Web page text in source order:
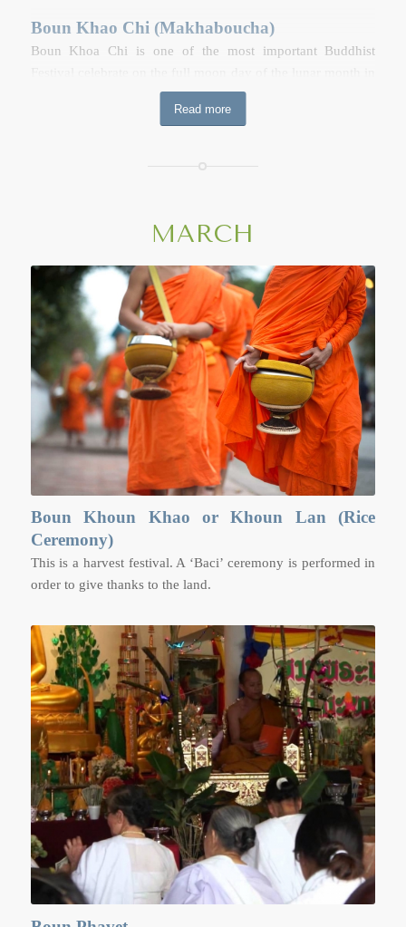
Boun Khao Chi (Makhaboucha)
Boun Khoa Chi is one of the most important Buddhist
Laos. A ceremony is held throughout the country at the
vat(temple) in the morning when a special ‘bread’ made of
ceremony, where they walk clockwise for three times around
the main sermon or player hall with candle, incense and
flower. The spiritual aims of the day are not to commit any
kind of sins; do only good things; and purify one’s mind. It
is an occasion when Buddhist tent to go to the temple to
perform merit-making activities.
Read more
MARCH
Boun Khoun Khao or Khoun Lan (Rice
Ceremony)
This is a harvest festival. A ‘Baci’ ceremony is performed in
order to give thanks to the land.